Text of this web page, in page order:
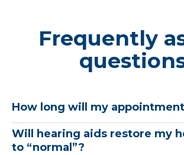
Frequently
How long will my
Will hearing aids restore my
to “normal”?